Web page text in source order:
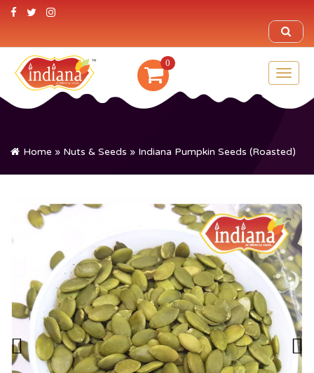
0
Home » Nuts & Seeds » Indiana Pumpkin Seeds (Roasted)